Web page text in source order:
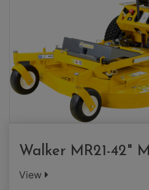
Walker MR21-42"
View